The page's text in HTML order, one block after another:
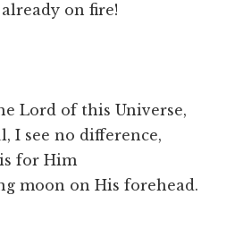
on fire!
Lord of this Universe,
I see no difference,
for Him
moon on His forehead.